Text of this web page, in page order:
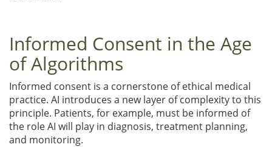
Informed Consent in the Age
of Algorithms
Informed consent is a cornerstone of ethical medical
practice. AI introduces a new layer of complexity to this
principle. Patients, for example, must be informed of
the role AI will play in diagnosis, treatment planning,
and monitoring.